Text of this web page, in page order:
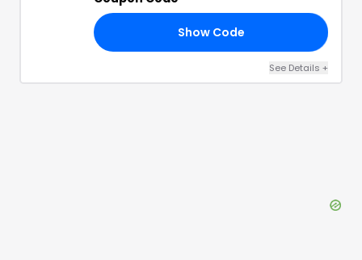
Show Code
See Details +